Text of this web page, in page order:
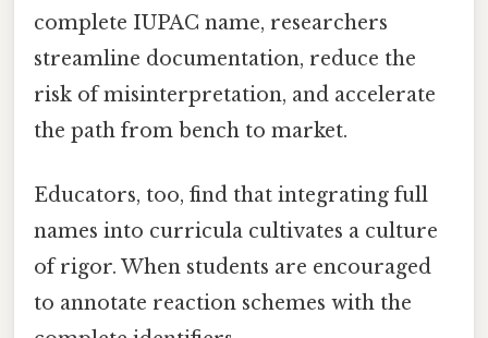
complete IUPAC name, researchers
streamline documentation, reduce the
risk of misinterpretation, and accelerate
the path from bench to market.
Educators, too, find that integrating full
names into curricula cultivates a culture
of rigor. When students are encouraged
to annotate reaction schemes with the